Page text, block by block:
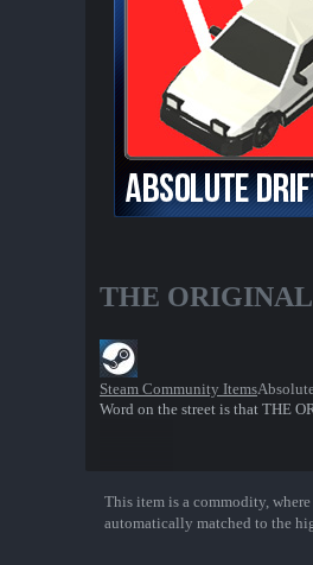
THE ORIGINAL
Steam Community Items
Word on the street is that THE
Show More
This item is a commodity,
automatically matched to the